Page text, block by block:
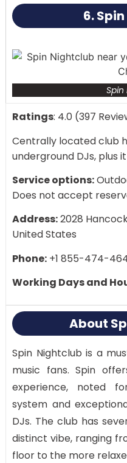
6.
Ratings: 4.0 (397
Centrally located club
underground DJs, plus
Service options:
Does not accept
Address:2028 Hancock
United States
Phone: +1 855-474-
Working Days and
About
Spin Nightclub is a
music fans. Spin
experience, noted
system and
DJs. The club has
distinct vibe, ranging
floor to the more